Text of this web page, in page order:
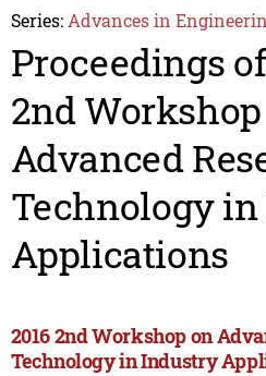
Series: Advances in
Proceedings
2nd
Advanced
Technology
Applications
2016 2nd Workshop on
Technology in Industry